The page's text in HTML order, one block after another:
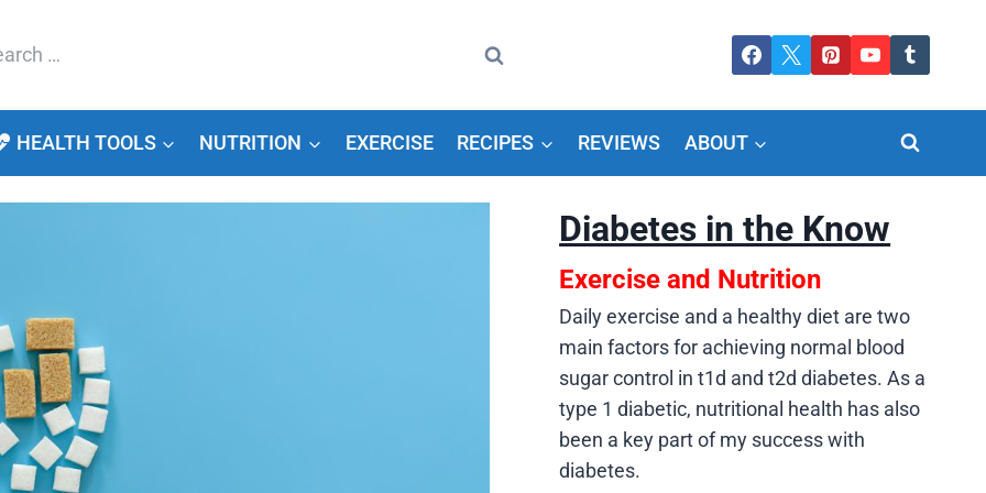
HEALTH TOOLS NUTRITION EXERCISE RECIPES REVIEWS ABOUT
Diabetes in the Know
Exercise and Nutrition
Daily exercise and a healthy diet are two
main factors for achieving normal blood
sugar control in t1d and t2d diabetes. As a
type 1 diabetic, nutritional health has also
been a key part of my success with
diabetes.